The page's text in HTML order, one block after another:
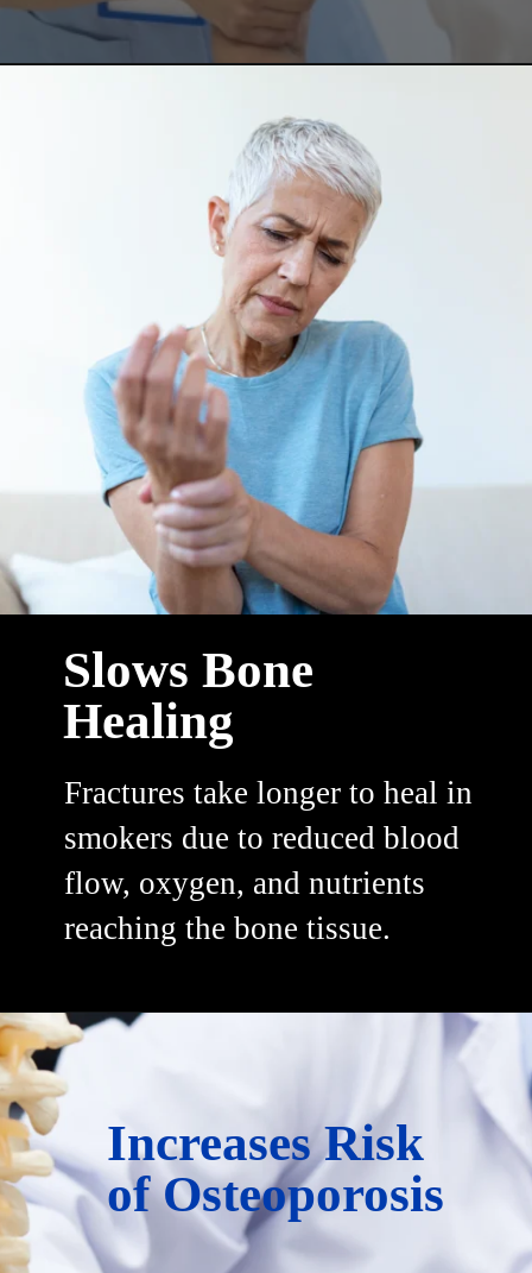
Slows Bone
Healing
Fractures take longer to heal in
smokers due to reduced blood
flow, oxygen, and nutrients
reaching the bone tissue.
Increases Risk
of Osteoporosis